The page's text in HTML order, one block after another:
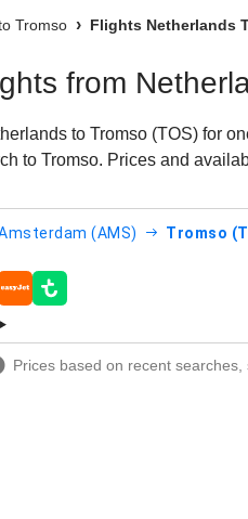
Tromso Flights Netherlands
from
to Tromso (TOS) for
to Tromso. Prices and
(AMS) Tromso
Prices based on recent